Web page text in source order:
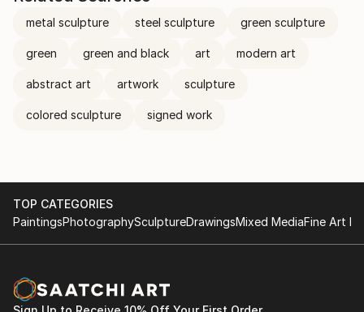
metal sculpture steel sculpture green sculpture
green green and black art modern art
abstract art artwork sculpture
colored sculpture signed work
TOP CATEGORIES
PaintingsPhotographySculptureDrawingsMixed MediaFine Art